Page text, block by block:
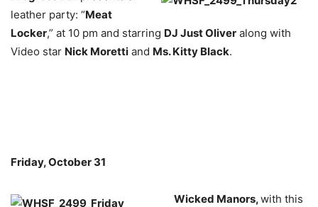
leather party: “Meat
Locker,” at 10 pm and starring DJ Just Oliver along with
Video star Nick Moretti and Ms. Kitty Black.
Friday, October 31
Wicked Manors,with this